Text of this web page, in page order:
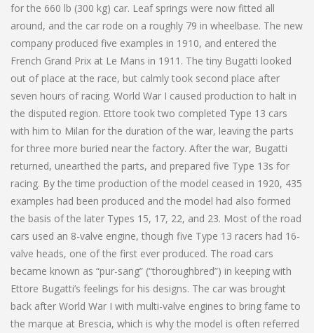
for the 660 lb (300 kg) car. Leaf springs were now fitted all
around, and the car rode on a roughly 79 in wheelbase. The new
company produced five examples in 1910, and entered the
French Grand Prix at Le Mans in 1911. The tiny Bugatti looked
out of place at the race, but calmly took second place after
seven hours of racing. World War I caused production to halt in
the disputed region. Ettore took two completed Type 13 cars
with him to Milan for the duration of the war, leaving the parts
for three more buried near the factory. After the war, Bugatti
returned, unearthed the parts, and prepared five Type 13s for
racing. By the time production of the model ceased in 1920, 435
examples had been produced and the model had also formed
the basis of the later Types 15, 17, 22, and 23. Most of the road
cars used an 8-valve engine, though five Type 13 racers had 16-
valve heads, one of the first ever produced. The road cars
became known as “pur-sang” (“thoroughbred”) in keeping with
Ettore Bugatti’s feelings for his designs. The car was brought
back after World War I with multi-valve engines to bring fame to
the marque at Brescia, which is why the model is often referred